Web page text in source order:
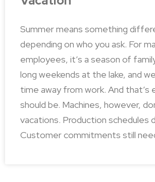
Summer means something
depending on who you ask. For
employees, it’s a season of
long weekends at the lake, and
time away from work. And that’s
should be. Machines, however,
vacations. Production schedules
Customer commitments still